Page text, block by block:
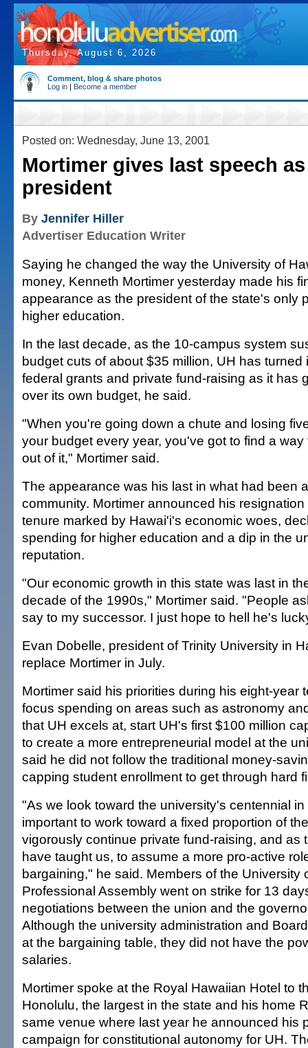
Thursday, August 6, 2026
Comment, blog & share photos
Log in | Become a member
Posted on: Wednesday, June 13, 2001
Mortimer gives last speech as
president
By Jennifer Hiller
Advertiser Education Writer
Saying he changed the way the University of
money, Kenneth Mortimer yesterday made his
appearance as the president of the state's only
higher education.
In the last decade, as the 10-campus system
budget cuts of about $35 million, UH has turned
federal grants and private fund-raising as it has
over its own budget, he said.
"When you're going down a chute and losing
your budget every year, you've got to find a
out of it," Mortimer said.
The appearance was his last in what had been
community. Mortimer announced his
tenure marked by Hawai'i's economic woes,
spending for higher education and a dip in the
reputation.
"Our economic growth in this state was last in
decade of the 1990s," Mortimer said. "People
say to my successor. I just hope to hell he's
Evan Dobelle, president of Trinity University in
replace Mortimer in July.
Mortimer said his priorities during his eight-year
focus spending on areas such as astronomy
that UH excels at, start UH's first $100 million
to create a more entrepreneurial model at the
said he did not follow the traditional money-
capping student enrollment to get through hard
"As we look toward the university's centennial
important to work toward a fixed proportion of
vigorously continue private fund-raising, and as
have taught us, to assume a more pro-active
bargaining," he said. Members of the University
Professional Assembly went on strike for 13
negotiations between the union and the
Although the university administration and
at the bargaining table, they did not have the
salaries.
Mortimer spoke at the Royal Hawaiian Hotel to
Honolulu, the largest in the state and his home
same venue where last year he announced his
campaign for constitutional autonomy for UH.